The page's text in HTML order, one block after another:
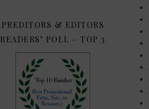
PREDITORS & EDITORS
READERS’ POLL – TOP 3